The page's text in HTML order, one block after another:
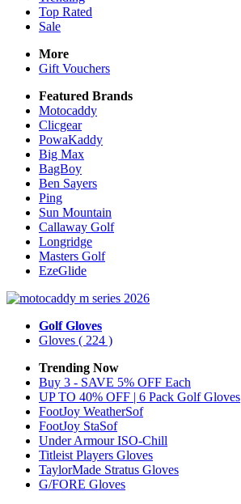
Top Rated
Sale
More
Gift Vouchers
Featured Brands
Motocaddy
Clicgear
PowaKaddy
Big Max
BagBoy
Ben Sayers
Ping
Sun Mountain
Callaway Golf
Longridge
Masters Golf
EzeGlide
Golf Gloves
Gloves ( 224 )
Trending Now
Buy 3 - SAVE 5% OFF Each
UP TO 40% OFF | 6 Pack Golf Gloves
FootJoy WeatherSof
FootJoy StaSof
Under Armour ISO-Chill
Titleist Players Gloves
TaylorMade Stratus Gloves
G/FORE Gloves